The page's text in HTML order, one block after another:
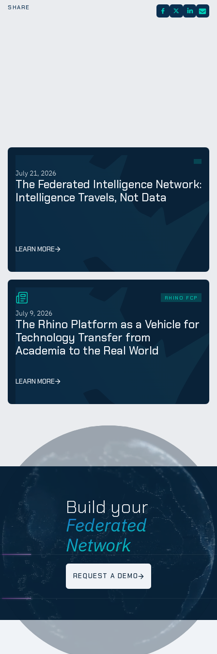
SHARE
July 21, 2026
The Federated Intelligence Network:
Intelligence Travels, Not Data
LEARN MORE
RHINO FCP
July 9, 2026
The Rhino Platform as a Vehicle for
Technology Transfer from
Academia to the Real World
LEARN MORE
Build your
Federated
Network
REQUEST A DEMO